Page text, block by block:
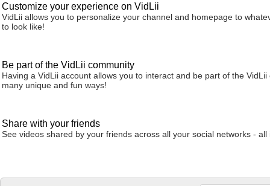
Customize your experience on VidLii
VidLii allows you to personalize your channel and homepage to
to look like!
Be part of the VidLii community
Having a VidLii account allows you to interact and be part of the VidLii
many unique and fun ways!
Share with your friends
See videos shared by your friends across all your social networks - all